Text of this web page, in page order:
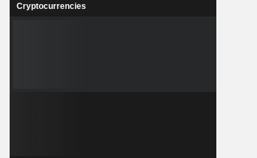
Cryptocurrencies